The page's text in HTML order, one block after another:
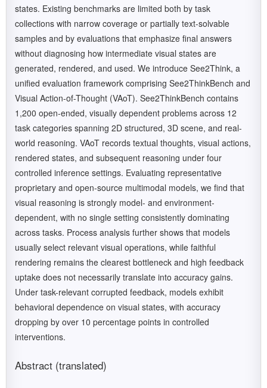
states. Existing benchmarks are limited both by task
collections with narrow coverage or partially text-solvable
samples and by evaluations that emphasize final answers
without diagnosing how intermediate visual states are
generated, rendered, and used. We introduce See2Think, a
unified evaluation framework comprising See2ThinkBench and
Visual Action-of-Thought (VAoT). See2ThinkBench contains
1,200 open-ended, visually dependent problems across 12
task categories spanning 2D structured, 3D scene, and real-
world reasoning. VAoT records textual thoughts, visual actions,
rendered states, and subsequent reasoning under four
controlled inference settings. Evaluating representative
proprietary and open-source multimodal models, we find that
visual reasoning is strongly model- and environment-
dependent, with no single setting consistently dominating
across tasks. Process analysis further shows that models
usually select relevant visual operations, while faithful
rendering remains the clearest bottleneck and high feedback
uptake does not necessarily translate into accuracy gains.
Under task-relevant corrupted feedback, models exhibit
behavioral dependence on visual states, with accuracy
dropping by over 10 percentage points in controlled
interventions.
Abstract (translated)